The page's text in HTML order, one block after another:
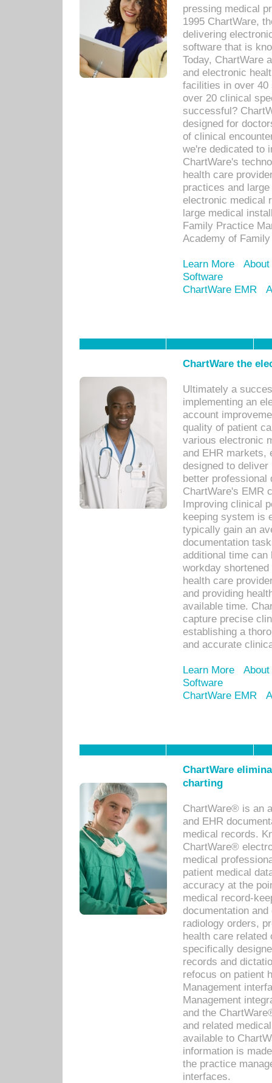
pressing medical
1995 ChartWare,
delivering
software that is
Today, ChartWare
and electronic
facilities in over 40
over 20 clinical
successful?
designed for
of clinical
we're dedicated to
ChartWare's
health care
practices and
electronic medical
large medical
Family Practice
Academy of
Learn More
Software
ChartWare EMR
ChartWare the
Ultimately a
implementing an
account
quality of patient
various electronic
and EHR markets,
designed to
better
ChartWare's EMR
Improving clinical
keeping system is
typically gain an
documentation
additional time
workday
health care
and providing
available time.
capture precise
establishing a
and accurate
Learn More
Software
ChartWare EMR
ChartWare
charting
ChartWare® is an
and EHR
medical records.
ChartWare®
medical
patient medical
accuracy at the
medical record-
documentation
radiology orders,
health care related
specifically
records and
refocus on patient
Management
Management
and the
and related
available to
information is
the practice
interfaces.